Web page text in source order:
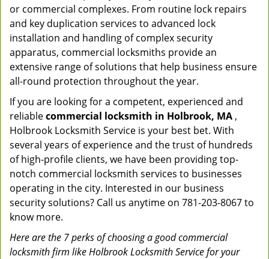
or commercial complexes. From routine lock repairs
and key duplication services to advanced lock
installation and handling of complex security
apparatus, commercial locksmiths provide an
extensive range of solutions that help business ensure
all-round protection throughout the year.
If you are looking for a competent, experienced and
reliablecommercial locksmith in Holbrook, MA ,
Holbrook Locksmith Service is your best bet. With
several years of experience and the trust of hundreds
of high-profile clients, we have been providing top-
notch commercial locksmith services to businesses
operating in the city. Interested in our business
security solutions? Call us anytime on 781-203-8067 to
know more.
Here are the 7 perks of choosing a good commercial
locksmith firm like Holbrook Locksmith Service for your